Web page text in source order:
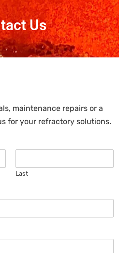
Us
maintenance repairs or a
for your refractory solutions.
Last